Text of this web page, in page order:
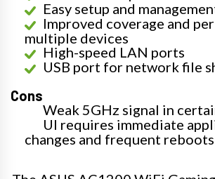
Easy setup and
Improved coverage and
multiple devices
High-speed LAN ports
USB port for network file
Cons
Weak 5GHz signal in
UI requires immediate
changes and frequent reboots